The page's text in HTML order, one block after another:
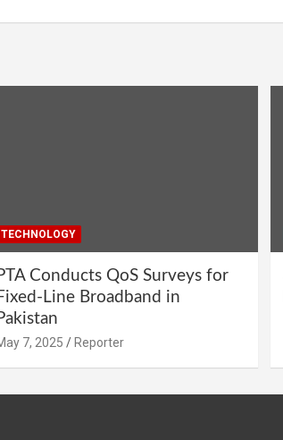
TECHNOLOGY
Conducts QoS Surveys for
Line Broadband in
7, 2025 Reporter